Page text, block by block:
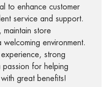
to enhance customer
service and support.
maintain store
environment.
strong
passion for helping
great benefits!